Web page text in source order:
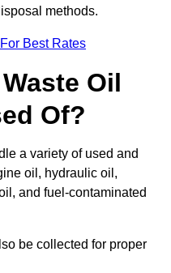
methods.
Best Rates
Oil
Of?
a variety of used and
oil, hydraulic oil,
and fuel-contaminated
be collected for proper